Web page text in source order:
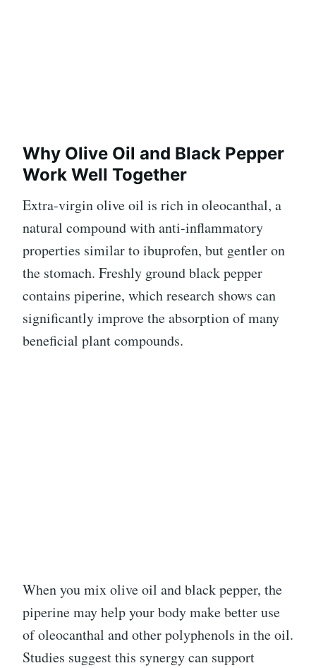
Why Olive Oil and Black Pepper
Work Well Together
Extra-virgin olive oil is rich in oleocanthal, a
natural compound with anti-inflammatory
properties similar to ibuprofen, but gentler on
the stomach. Freshly ground black pepper
contains piperine, which research shows can
significantly improve the absorption of many
beneficial plant compounds.
When you mix olive oil and black pepper, the
piperine may help your body make better use
of oleocanthal and other polyphenols in the oil.
Studies suggest this synergy can support